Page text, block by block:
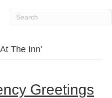
The Inn’
Greetings